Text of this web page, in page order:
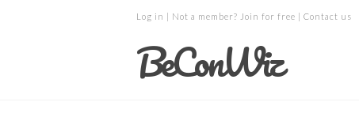
Log in | Not a member? Join for free | Contact us
BeConWiz